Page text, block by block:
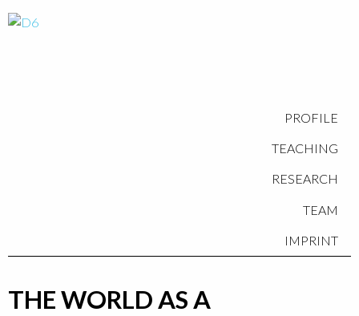
PROFILE
TEACHING
RESEARCH
TEAM
IMPRINT
THE WORLD AS A